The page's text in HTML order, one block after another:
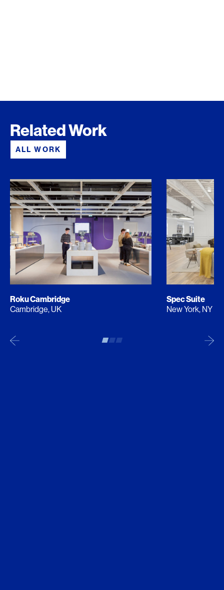
Related Work
ALL WORK
Roku Cambridge
Cambridge, UK
Spec Suite
New York, NY